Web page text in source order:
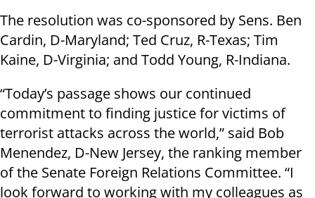
The resolution was co-sponsored by Sens. Ben
Cardin, D-Maryland; Ted Cruz, R-Texas; Tim
Kaine, D-Virginia; and Todd Young, R-Indiana.
“Today’s passage shows our continued
commitment to finding justice for victims of
terrorist attacks across the world,” said Bob
Menendez, D-New Jersey, the ranking member
of the Senate Foreign Relations Committee. “I
look forward to working with my colleagues as